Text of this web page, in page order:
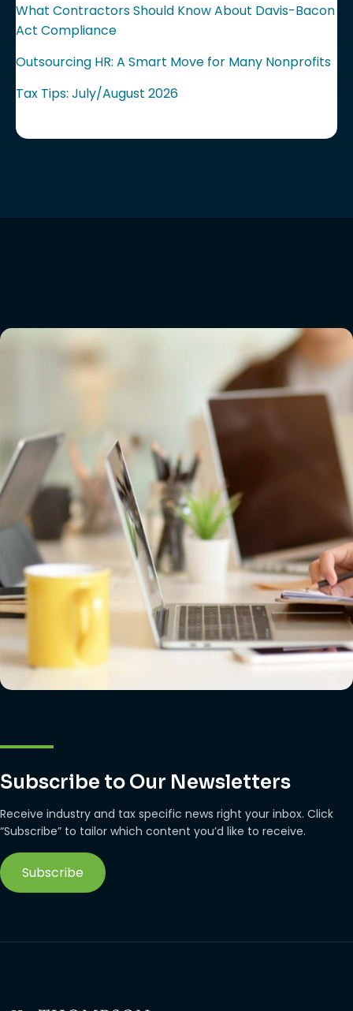
What Contractors Should Know About Davis-Bacon
Act Compliance
Outsourcing HR: A Smart Move for Many Nonprofits
Tax Tips: July/August 2026
Subscribe to Our Newsletters
Receive industry and tax specific news right your inbox. Click
“Subscribe” to tailor which content you’d like to receive.
Subscribe